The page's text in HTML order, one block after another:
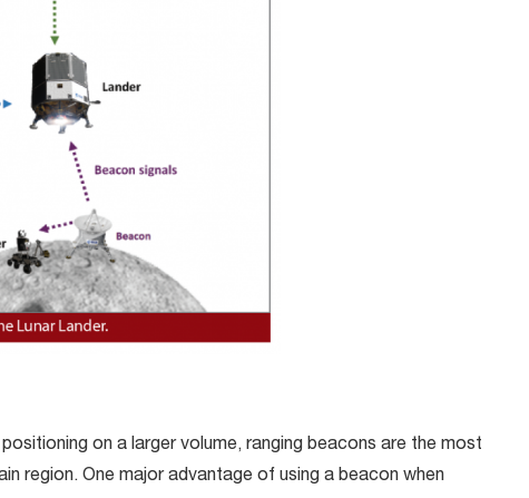
on a larger volume, ranging beacons are the most
region. One major advantage of using a beacon when